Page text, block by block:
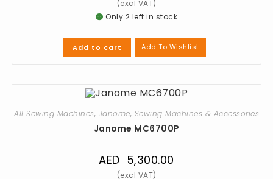
Only 2 left in stock
Add to cart Add To Wishlist
All Sewing Machines, Janome, Sewing Machines & Accessories
Janome MC6700P
AED 5,300.00